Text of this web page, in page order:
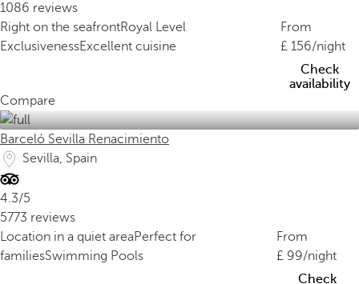
1086 reviews
Right on the seafrontRoyal Level
ExclusivenessExcellent cuisine
From
156/night
Check
availability
Compare
Barceló Sevilla Renacimiento
Sevilla, Spain
4.3/5
5773 reviews
Location in a quiet areaPerfect for
familiesSwimming Pools
From
99/night
Check